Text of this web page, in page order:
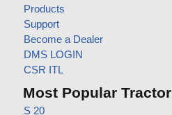
Products
Support
Become a Dealer
DMS LOGIN
CSR ITL
Most Popular Tractor
S 20